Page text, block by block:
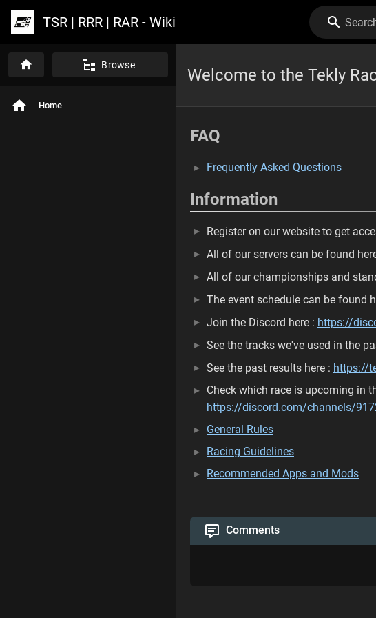
TSR | RRR | RAR - Wiki
Browse
Home
Welcome to the Tekly
FAQ
Frequently Asked Questions
Information
Register on our website to get
All of our servers can be found
All of our championships and
The event schedule can be found
Join the Discord here : https://
See the tracks we've used in the
See the past results here : https://
Check which race is upcoming in
https://discord.com/channels/
General Rules
Racing Guidelines
Recommended Apps and Mods
Comments